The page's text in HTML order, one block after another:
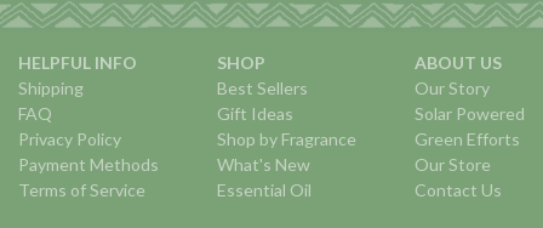
HELPFUL INFO
Shipping
FAQ
Privacy Policy
Payment Methods
Terms of Service
SHOP
Best Sellers
Gift Ideas
Shop by Fragrance
What's New
Essential Oil
ABOUT US
Our Story
Solar Powered
Green Efforts
Our Store
Contact Us